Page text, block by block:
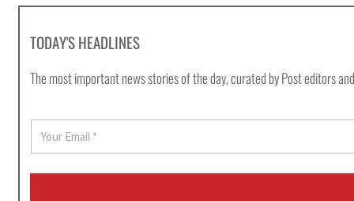
TODAY'S HEADLINES
The most important news stories of the day, curated by Post editors
E
a
i